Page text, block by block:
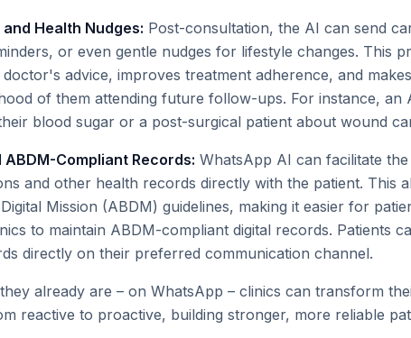
Health Nudges: Post-consultation, the AI can send
or even gentle nudges for lifestyle changes. This
advice, improves treatment adherence, and
of them attending future follow-ups. For instance, an
blood sugar or a post-surgical patient about wound
Compliant Records: WhatsApp AI can facilitate
and other health records directly with the patient. This
Mission (ABDM) guidelines, making it easier for
to maintain ABDM-compliant digital records. Patients
directly on their preferred communication channel.
already are – on WhatsApp – clinics can transform
reactive to proactive, building stronger, more reliable